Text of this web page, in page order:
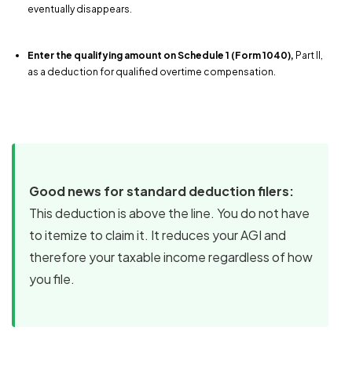
eventually disappears.
Enter the qualifying amount on Schedule 1 (Form 1040), Part II,
as a deduction for qualified overtime compensation.
Good news for standard deduction filers:
This deduction is above the line. You do not have
to itemize to claim it. It reduces your AGI and
therefore your taxable income regardless of how
you file.